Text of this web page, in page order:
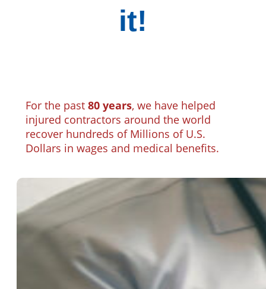
it!
For the past 80 years, we have helped
injured contractors around the world
recover hundreds of Millions of U.S.
Dollars in wages and medical benefits.